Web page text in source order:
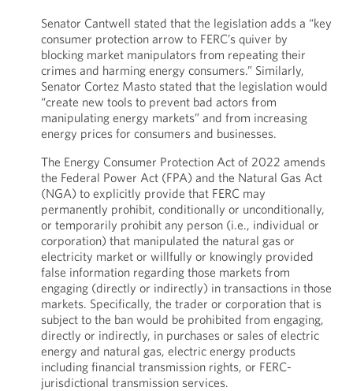
Senator Cantwell stated that the legislation adds a “key
consumer protection arrow to FERC’s quiver by
blocking market manipulators from repeating their
crimes and harming energy consumers.” Similarly,
Senator Cortez Masto stated that the legislation would
“create new tools to prevent bad actors from
manipulating energy markets” and from increasing
energy prices for consumers and businesses.
The Energy Consumer Protection Act of 2022 amends
the Federal Power Act (FPA) and the Natural Gas Act
(NGA) to explicitly provide that FERC may
permanently prohibit, conditionally or unconditionally,
or temporarily prohibit any person (i.e., individual or
corporation) that manipulated the natural gas or
electricity market or willfully or knowingly provided
false information regarding those markets from
engaging (directly or indirectly) in transactions in those
markets. Specifically, the trader or corporation that is
subject to the ban would be prohibited from engaging,
directly or indirectly, in purchases or sales of electric
energy and natural gas, electric energy products
including financial transmission rights, or FERC-
jurisdictional transmission services.